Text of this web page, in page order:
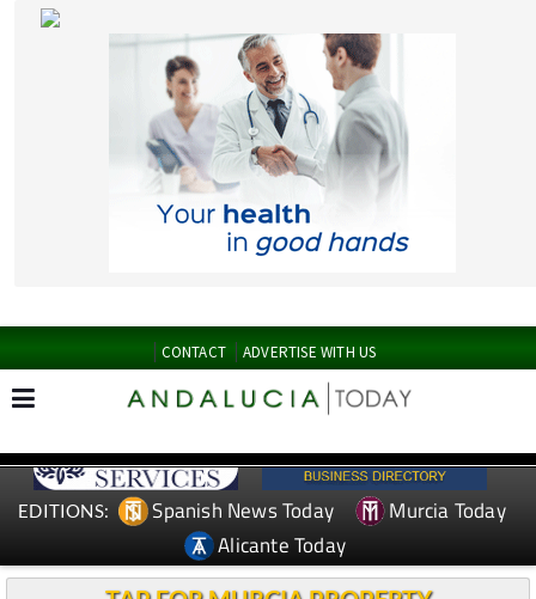
EDITIONS: Spanish News Today
Murcia Today
Alicante Today
TAP FOR MURCIA PROPERTY